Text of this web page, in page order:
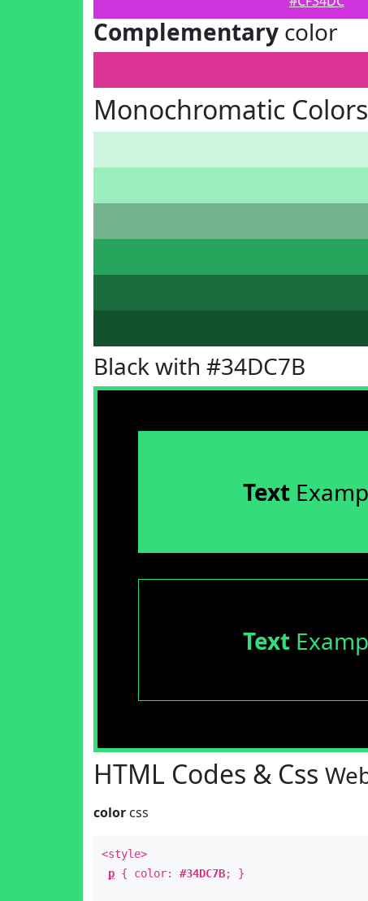
Complementary color
Monochromatic
Black with #34DC7B
Text
Text
HTML Codes & Css
color css
<style>
p { color: #34DC7B; }